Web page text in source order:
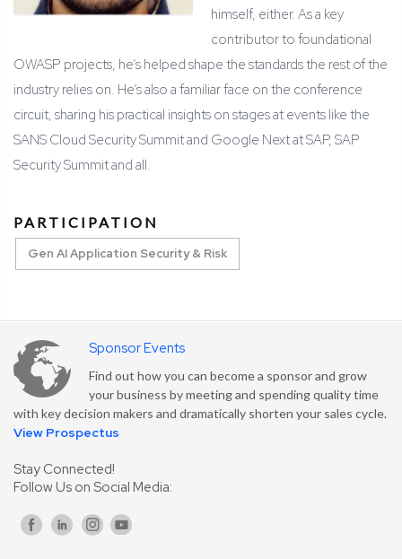
himself, either. As a key
contributor to foundational
OWASP projects, he’s helped shape the standards the rest of the
industry relies on. He’s also a familiar face on the conference
circuit, sharing his practical insights on stages at events like the
SANS Cloud Security Summit and Google Next at SAP, SAP
Security Summit and all.
PARTICIPATION
Gen AI Application Security & Risk
Sponsor Events
Find out how you can become a sponsor and grow
your business by meeting and spending quality time
with key decision makers and dramatically shorten your sales cycle.
View Prospectus
Stay Connected!
Follow Us on Social Media: